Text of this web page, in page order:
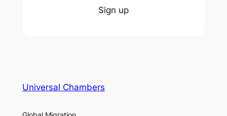
Sign up
Universal Chambers